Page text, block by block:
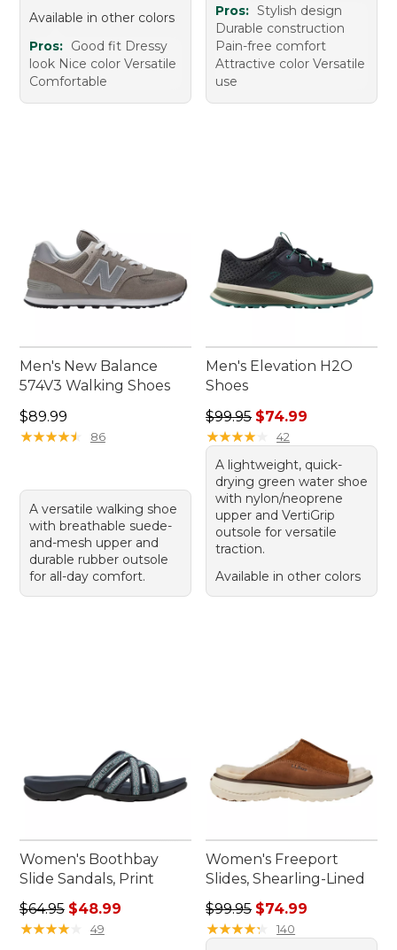
Available in other colors
Pros: Good fit Dressy
look Nice color Versatile
Comfortable
Pros: Stylish design
Durable construction
Pain-free comfort
Attractive color Versatile
use
Men's New Balance
574V3 Walking Shoes
Price: $89.99
$89.99
★★★★★
★★★★★ 86
A versatile walking shoe
with breathable suede-
and-mesh upper and
durable rubber outsole
for all-day comfort.
Men's Elevation H2O
Shoes
Regular price: $99.95, sale
$99.95 $74.99
★★★★★
★★★★★ 42
A lightweight, quick-
drying green water shoe
with nylon/neoprene
upper and VertiGrip
outsole for versatile
traction.
Available in other colors
Women's Boothbay
Slide Sandals, Print
Regular price: $64.95, sale price: $48.99
$64.95 $48.99
★★★★★
★★★★★ 49
Women's Freeport
Slides, Shearling-Lined
Regular price: $99.95, sale
$99.95 $74.99
★★★★★
★★★★★ 140